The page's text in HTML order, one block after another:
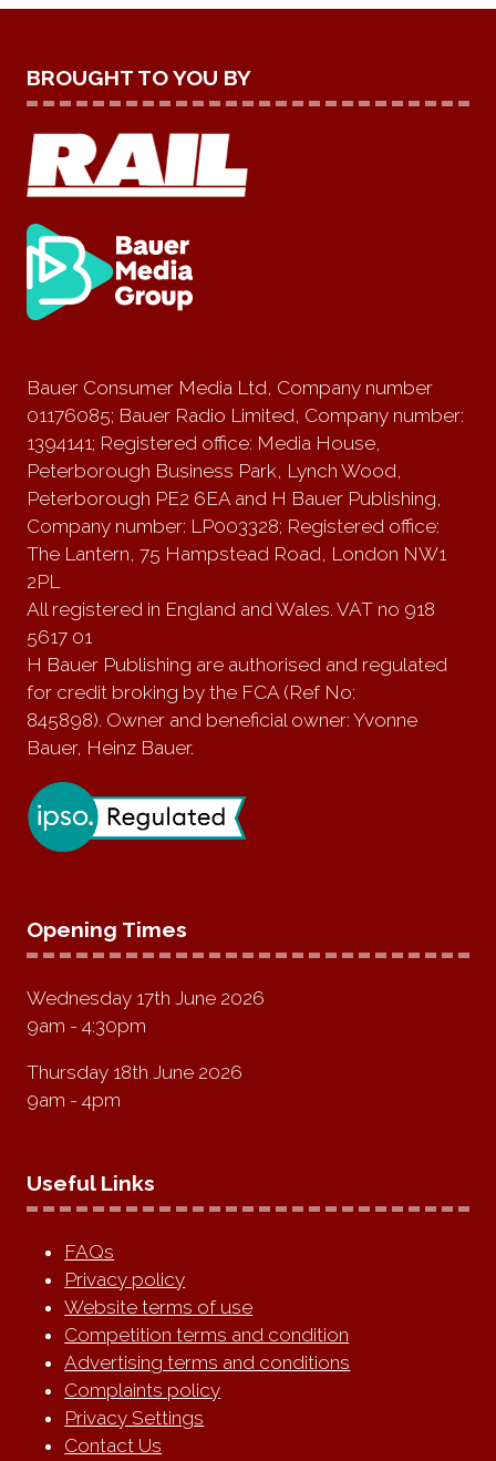
BROUGHT TO YOU BY
Bauer Consumer Media Ltd, Company number
01176085; Bauer Radio Limited, Company number:
1394141; Registered office: Media House,
Peterborough Business Park, Lynch Wood,
Peterborough PE2 6EA and H Bauer Publishing,
Company number: LP003328; Registered office:
The Lantern, 75 Hampstead Road, London NW1
2PL
All registered in England and Wales. VAT no 918
5617 01
H Bauer Publishing are authorised and regulated
for credit broking by the FCA (Ref No:
845898). Owner and beneficial owner: Yvonne
Bauer, Heinz Bauer.
Opening Times
Wednesday 17th June 2026
9am - 4:30pm
Thursday 18th June 2026
9am - 4pm
Useful Links
FAQs
Privacy policy
Website terms of use
Competition terms and condition
Advertising terms and conditions
Complaints policy
Privacy Settings
Contact Us